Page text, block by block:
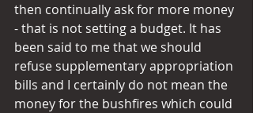
then continually ask for more money
- that is not setting a budget. It has
been said to me that we should
refuse supplementary appropriation
bills and I certainly do not mean the
money for the bushfires which could